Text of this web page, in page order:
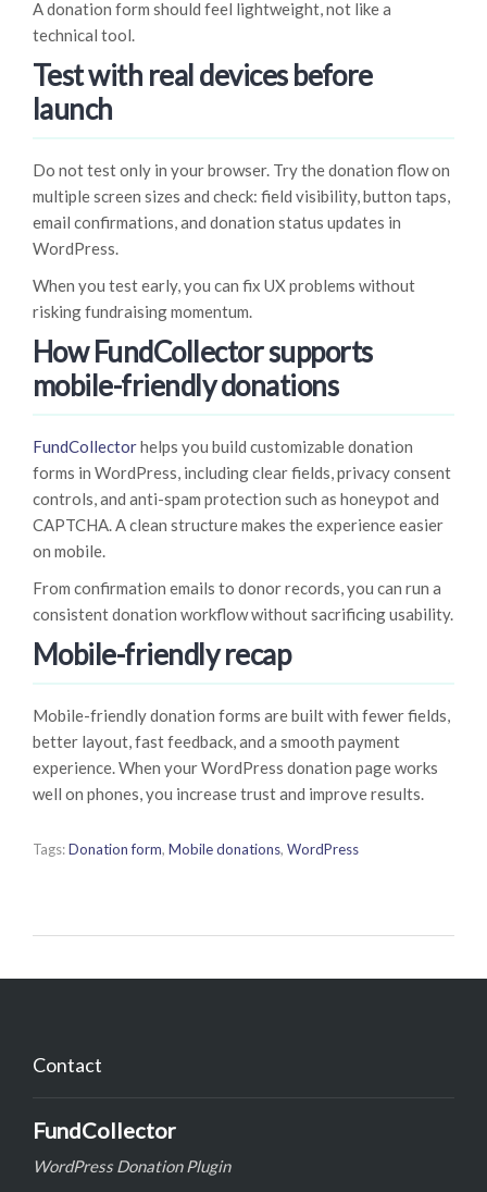
A donation form should feel lightweight, not like a
technical tool.
Test with real devices before
launch
Do not test only in your browser. Try the donation flow on
multiple screen sizes and check: field visibility, button taps,
email confirmations, and donation status updates in
WordPress.
When you test early, you can fix UX problems without
risking fundraising momentum.
How FundCollector supports
mobile-friendly donations
FundCollectorhelps you build customizable donation
forms in WordPress, including clear fields, privacy consent
controls, and anti-spam protection such as honeypot and
CAPTCHA. A clean structure makes the experience easier
on mobile.
From confirmation emails to donor records, you can run a
consistent donation workflow without sacrificing usability.
Mobile-friendly recap
Mobile-friendly donation forms are built with fewer fields,
better layout, fast feedback, and a smooth payment
experience. When your WordPress donation page works
well on phones, you increase trust and improve results.
Tags:Donation form, Mobile donations, WordPress
Contact
FundCollector
WordPress Donation Plugin